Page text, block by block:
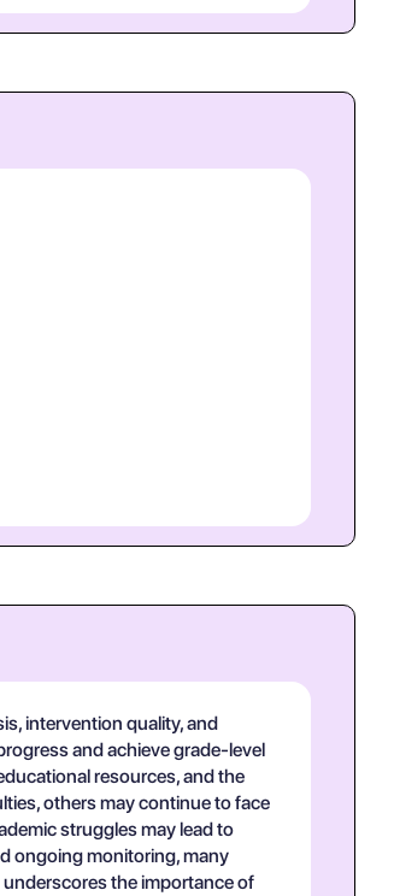
intervention quality, and
and achieve grade-level
resources, and the
others may continue to face
struggles may lead to
ongoing monitoring, many
the importance of